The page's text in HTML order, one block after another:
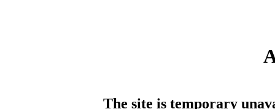
The site is temporary